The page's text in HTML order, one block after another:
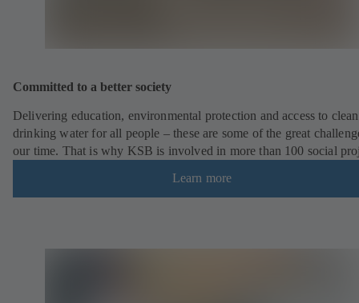
Committed to a better society
Delivering education, environmental protection and access to clean
drinking water for all people – these are some of the great
our time. That is why KSB is involved in more than 100 social
Learn more